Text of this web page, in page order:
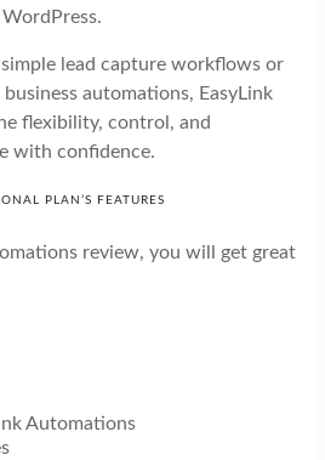
lead capture workflows or
automations, EasyLink
flexibility, control, and
with confidence.
PLAN’S FEATURES
review, you will get great
Automations